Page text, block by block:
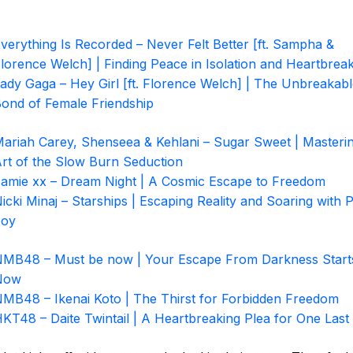
Is Recorded – Never Felt Better [ft. Sampha &
Welch] | Finding Peace in Isolation and
Gaga – Hey Girl [ft. Florence Welch] | The
of Female Friendship
Carey, Shenseea & Kehlani – Sugar Sweet |
of the Slow Burn Seduction
xx – Dream Night | A Cosmic Escape to Freedom
Minaj – Starships | Escaping Reality and Soaring with
– Must be now | Your Escape From Darkness
– Ikenai Koto | The Thirst for Forbidden Freedom
– Daite Twintail | A Heartbreaking Plea for One Last